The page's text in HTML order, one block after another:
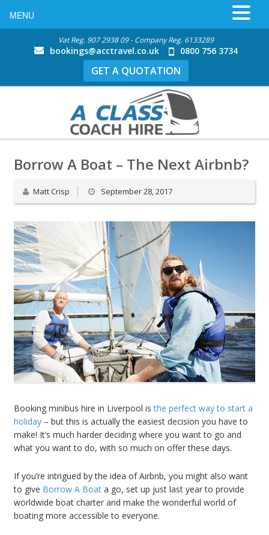
Vat Reg. 907 2938 09 - Company Reg. 6133289
bookings@acctravel.co.uk 0800 756 3734
GET A QUOTATION
Borrow A Boat – The Next Airbnb?
Matt Crisp September 28, 2017
Booking minibus hire in Liverpool isthe perfect way to start a
holiday – but this is actually the easiest decision you have to
make! It’s much harder deciding where you want to go and
what you want to do, with so much on offer these days.
If you’re intrigued by the idea of Airbnb, you might also want
to give Borrow A Boat a go, set up just last year to provide
worldwide boat charter and make the wonderful world of
boating more accessible to everyone.
MENU